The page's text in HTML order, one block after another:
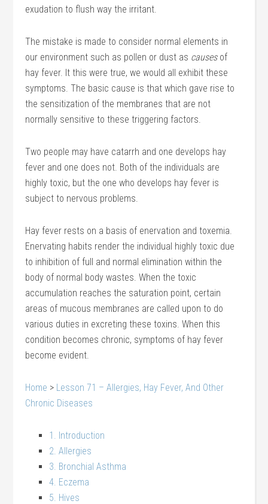
exudation to flush way the irritant.
The mistake is made to consider normal elements in
our environment such as pollen or dust as causesof
hay fever. It this were true, we would all exhibit these
symptoms. The basic cause is that which gave rise to
the sensitization of the membranes that are not
normally sensitive to these triggering factors.
Two people may have catarrh and one develops hay
fever and one does not. Both of the individuals are
highly toxic, but the one who develops hay fever is
subject to nervous problems.
Hay fever rests on a basis of enervation and toxemia.
Enervating habits render the individual highly toxic due
to inhibition of full and normal elimination within the
body of normal body wastes. When the toxic
accumulation reaches the saturation point, certain
areas of mucous membranes are called upon to do
various duties in excreting these toxins. When this
condition becomes chronic, symptoms of hay fever
become evident.
Home > Lesson 71 – Allergies, Hay Fever, And Other
Chronic Diseases
1. Introduction
2. Allergies
3. Bronchial Asthma
4. Eczema
5. Hives